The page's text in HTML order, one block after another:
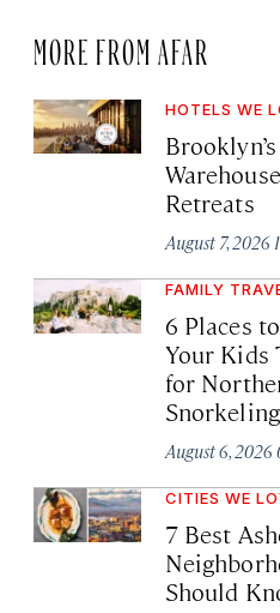
MORE FROM AFAR
HOTELS WE
Retreats
August 7, 2026
FAMILY
6 Places
Your Kids
for
Snorkeling
August 6, 2026
CITIES WE
7 Best
Should